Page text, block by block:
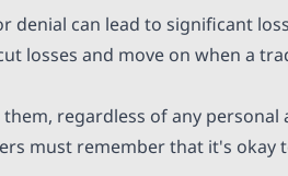
denial can lead to significant
losses and move on when a
regardless of any personal
must remember that it's okay